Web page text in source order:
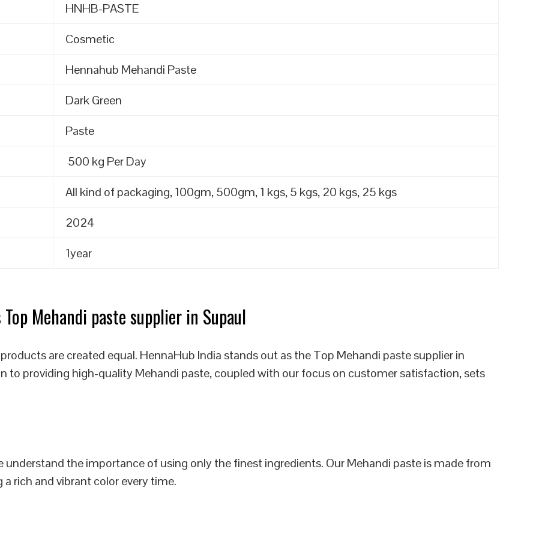
HNHB-PASTE
Cosmetic
Hennahub Mehandi Paste
Dark Green
Paste
500 kg Per Day
All kind of packaging, 100gm, 500gm, 1 kgs, 5 kgs, 20 kgs, 25 kgs
2024
1year
Mehandi paste supplier in Supaul
are created equal. HennaHub India stands out as the Top Mehandi paste supplier in
to providing high-quality Mehandi paste, coupled with our focus on customer satisfaction, sets
understand the importance of using only the finest ingredients. Our Mehandi paste is made from
rich and vibrant color every time.